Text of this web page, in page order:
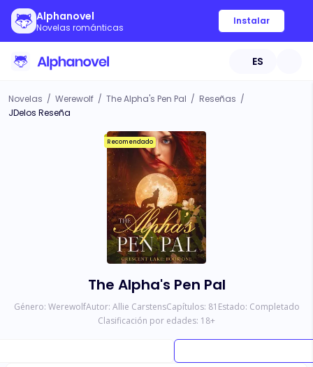
Alphanovel
Novelas románticas
Instalar
ES
Novelas / Werewolf / The Alpha's Pen Pal / Reseñas /
JDelos Reseña
Recomendado
The Alpha's Pen Pal
Género: WerewolfAutor: Allie CarstensCapítulos: 81 Estado: Completado
Clasificación por edades: 18+